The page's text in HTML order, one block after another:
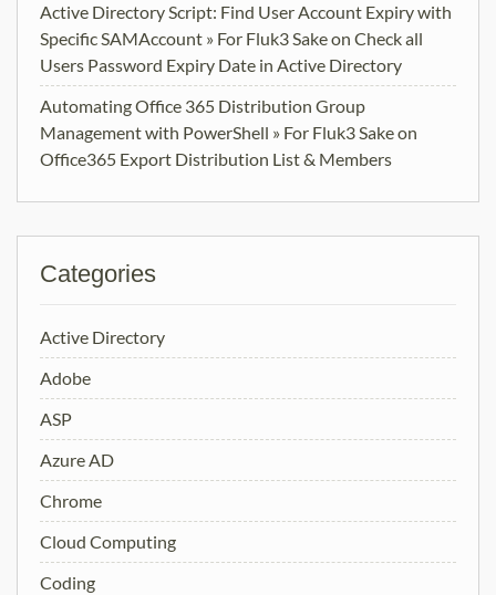
Active Directory Script: Find User Account Expiry with
Specific SAMAccount » For Fluk3 Sakeon Check all
Users Password Expiry Date in Active Directory
Automating Office 365 Distribution Group
Management with PowerShell » For Fluk3 Sakeon
Office365 Export Distribution List & Members
Categories
Active Directory
Adobe
ASP
Azure AD
Chrome
Cloud Computing
Coding